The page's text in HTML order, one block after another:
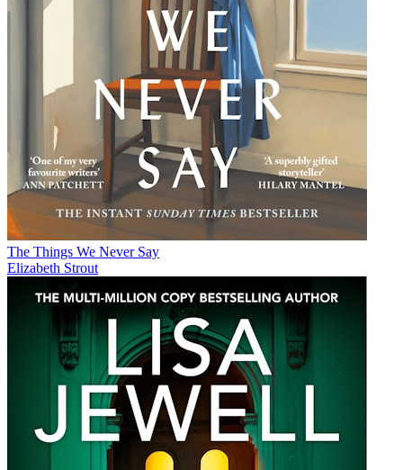
The Things We Never Say
Elizabeth Strout